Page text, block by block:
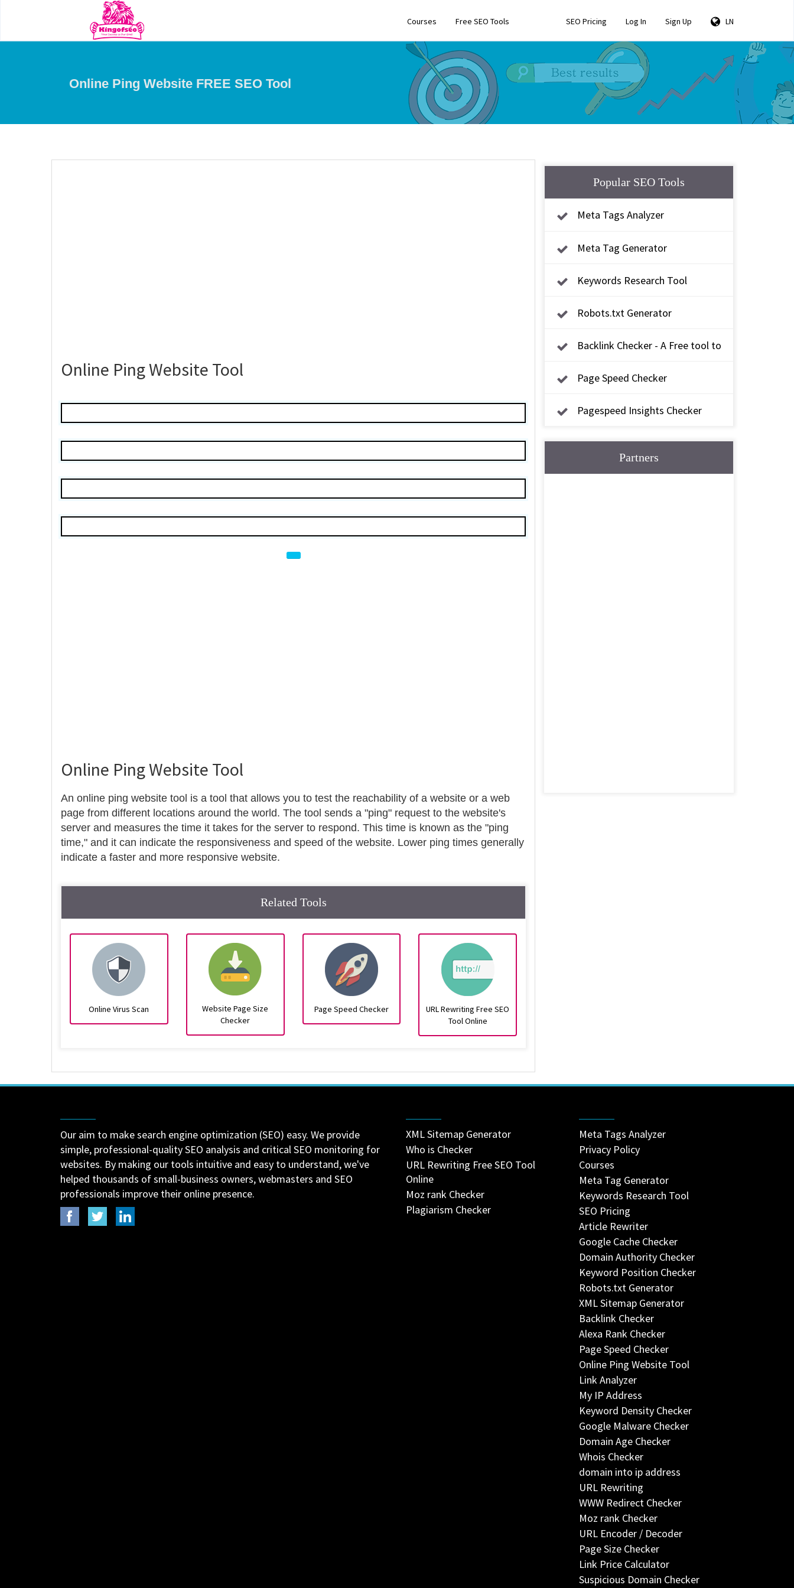
Courses Free SEO Tools SEO Pricing Log In Sign Up LN
Online Ping Website FREE SEO Tool
Online Ping Website Tool
Online Ping Website Tool
An online ping website tool is a tool that allows you to test the reachability of a website or a web
page from different locations around the world. The tool sends a "ping" request to the website's
server and measures the time it takes for the server to respond. This time is known as the "ping
time," and it can indicate the responsiveness and speed of the website. Lower ping times generally
indicate a faster and more responsive website.
Related Tools
Online Virus Scan
Website Page Size
Checker
Page Speed Checker
URL Rewriting Free SEO
Tool Online
Popular SEO Tools
Meta Tags Analyzer
Meta Tag Generator
Keywords Research Tool
Robots.txt Generator
Backlink Checker - A Free tool to
Page Speed Checker
Pagespeed Insights Checker
Partners
Our aim to make search engine optimization (SEO) easy. We provide
simple, professional-quality SEO analysis and critical SEO monitoring for
websites. By making our tools intuitive and easy to understand, we've
helped thousands of small-business owners, webmasters and SEO
professionals improve their online presence.
XML Sitemap Generator
Who is Checker
URL Rewriting Free SEO Tool
Online
Moz rank Checker
Plagiarism Checker
Meta Tags Analyzer
Privacy Policy
Courses
Meta Tag Generator
Keywords Research Tool
SEO Pricing
Article Rewriter
Google Cache Checker
Domain Authority Checker
Keyword Position Checker
Robots.txt Generator
XML Sitemap Generator
Backlink Checker
Alexa Rank Checker
Page Speed Checker
Online Ping Website Tool
Link Analyzer
My IP Address
Keyword Density Checker
Google Malware Checker
Domain Age Checker
Whois Checker
domain into ip address
URL Rewriting
WWW Redirect Checker
Moz rank Checker
URL Encoder / Decoder
Page Size Checker
Link Price Calculator
Suspicious Domain Checker